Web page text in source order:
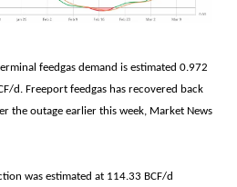
feedgas demand is estimated 0.972
d. Freeport feedgas has recovered back
the outage earlier this week, Market News
was estimated at 114.33 BCF/d